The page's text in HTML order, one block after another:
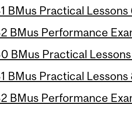
BMus Practical
BMus Performance
BMus Practical
BMus Practical
BMus Performance